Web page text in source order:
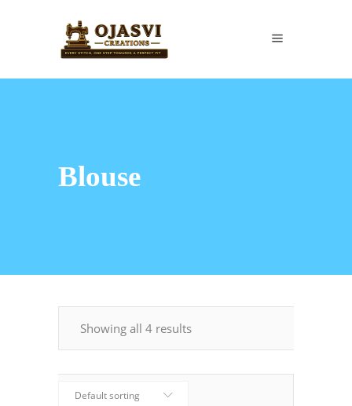
Blouse
Showing all 4 results
Default sorting